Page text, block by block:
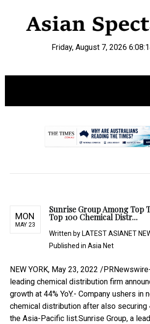
Friday, August 7, 2026
MON
MAY 23
Sunrise Group Among Top
Top 100 Chemical Distr...
Written by LATEST ASIANET
Published in Asia Net
NEW YORK, May 23, 2022 /
leading chemical distribution firm
growth at 44% YoY.- Company ushers in
chemical distribution after also securing
the Asia-Pacific list.Sunrise Group, a